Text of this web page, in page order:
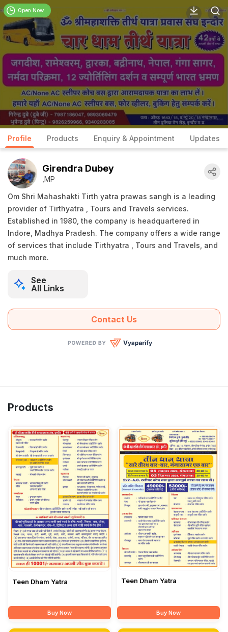
Profile Products Enquiry & Appointment Updates
Girendra Dubey
,MP
Om Shri Mahashakti Tirth yatra prawas sangh is a leading
provider of Tirthyatra , Tours and Travels services.
Established in 1980, the company is headquartered in
Indore, Madhya Pradesh. The company offers a wide range
of services that include Tirthyatra , Tours and Travels, and
much more.
See
All Links
Contact Us
Open Now
Products
Teen Dham Yatra
Buy Now
Teen Dham Yatra
Buy Now